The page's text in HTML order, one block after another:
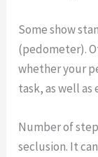
Some show
(pedometer).
whether your
task, as well as
Number of
seclusion. It